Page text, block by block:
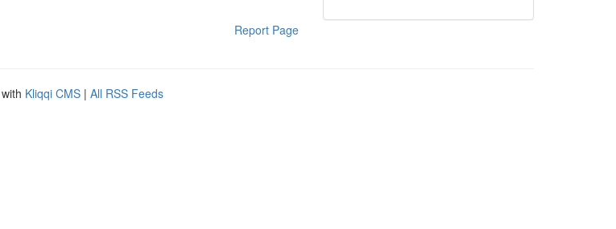
Report Page
Kliqqi CMS | All RSS Feeds